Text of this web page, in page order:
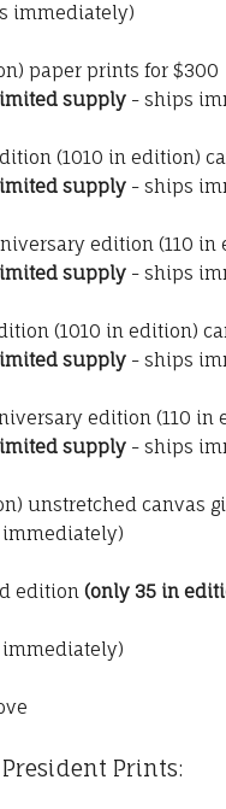
immediately)
paper prints for $300
supply - ships
(1010 in edition)
supply - ships
edition (110 in
supply - ships
(1010 in edition)
supply - ships
edition (110 in
supply - ships
unstretched canvas
edition (only 35 in
Prints: